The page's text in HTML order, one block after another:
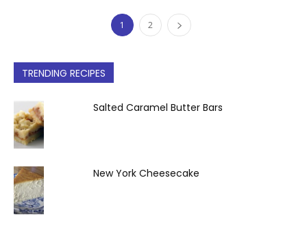
1 2
TRENDING RECIPES
Salted Caramel Butter Bars
New York Cheesecake